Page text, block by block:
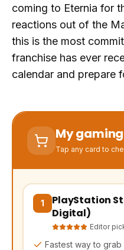
coming to Eternia for
reactions out of the
this is the most
franchise has ever
calendar and prepare
My
Tap any card to
1
PlayStation
Digital)
Editor
Fastest way to
(opens Amazon in